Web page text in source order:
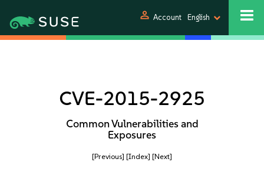
person Account English
CVE-2015-2925
Common Vulnerabilities and
Exposures
[Previous] [Index] [Next]